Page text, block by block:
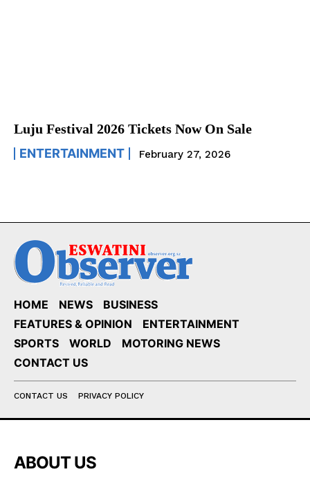
Luju Festival 2026 Tickets Now On Sale
ENTERTAINMENT February 27, 2026
HOME NEWS
BUSINESS
FEATURES & OPINION
ENTERTAINMENT
SPORTS
WORLD
MOTORING NEWS
CONTACT US
CONTACT US PRIVACY POLICY
ABOUT US